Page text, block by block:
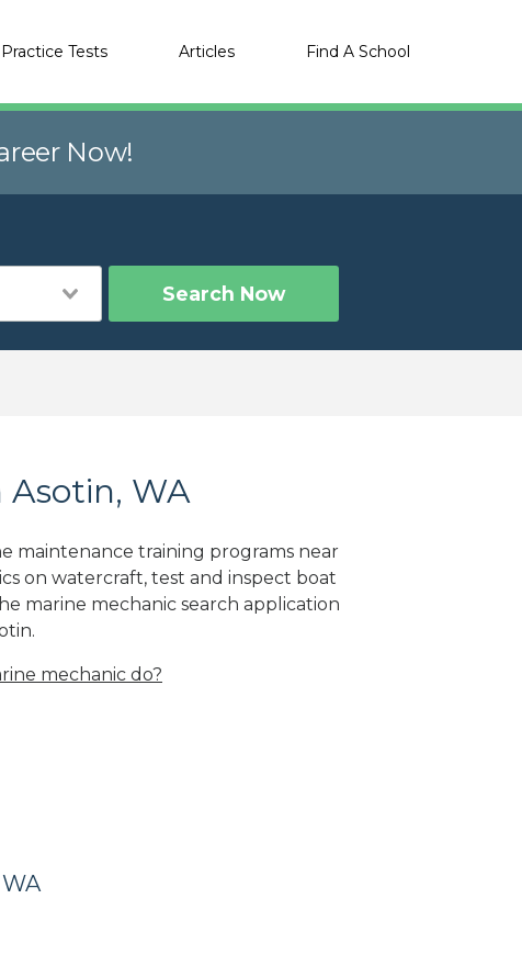
Practice Tests Articles Find A School
Now!
Search Now
Asotin, WA
maintenance training programs near
on watercraft, test and inspect boat
marine mechanic search application
mechanic do?